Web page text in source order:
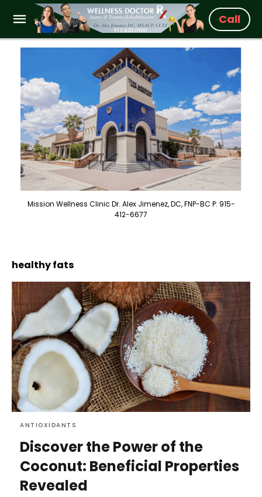
Call
Mission Wellness Clinic Dr. Alex Jimenez, DC, FNP-BC P: 915-
412-6677
healthy fats
ANTIOXIDANTS
Discover the Power of the
Coconut: Beneficial Properties
Revealed